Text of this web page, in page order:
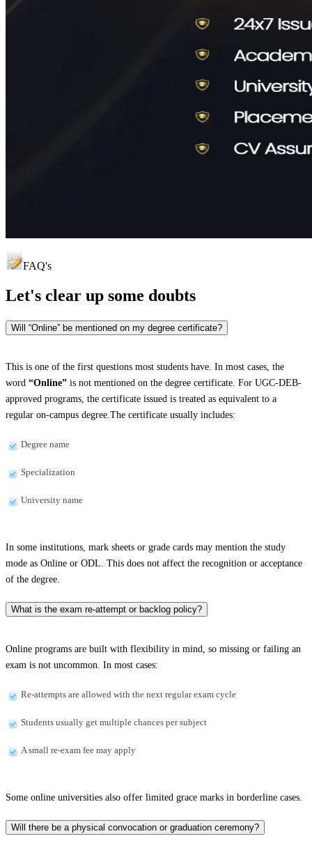
FAQ's
Let's clear up some doubts
Will “Online” be mentioned on my degree certificate?
This is one of the first questions most students have. In most cases, the
word “Online” is not mentioned on the degree certificate. For UGC-DEB-
approved programs, the certificate issued is treated as equivalent to a
regular on-campus degree.The certificate usually includes:
Degree name
Specialization
University name
In some institutions, mark sheets or grade cards may mention the study
mode as Online or ODL. This does not affect the recognition or acceptance
of the degree.
What is the exam re-attempt or backlog policy?
Online programs are built with flexibility in mind, so missing or failing an
exam is not uncommon. In most cases:
Re-attempts are allowed with the next regular exam cycle
Students usually get multiple chances per subject
A small re-exam fee may apply
Some online universities also offer limited grace marks in borderline cases.
Will there be a physical convocation or graduation ceremony?